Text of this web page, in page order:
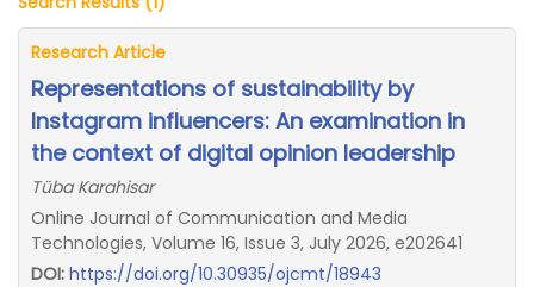
Research Article
Representations of sustainability by
Instagram influencers: An examination in
the context of digital opinion leadership
Tüba Karahisar
Online Journal of Communication and Media
Technologies, Volume 16, Issue 3, July 2026, e202641
DOI: https://doi.org/10.30935/ojcmt/18943